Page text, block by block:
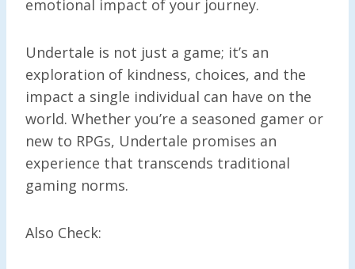
emotional impact of your journey.
Undertale is not just a game; it’s an
exploration of kindness, choices, and the
impact a single individual can have on the
world. Whether you’re a seasoned gamer or
new to RPGs, Undertale promises an
experience that transcends traditional
gaming norms.
Also Check: